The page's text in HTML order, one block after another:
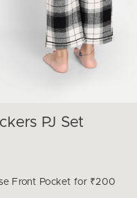
PJ Set
Front Pocket for ₹200